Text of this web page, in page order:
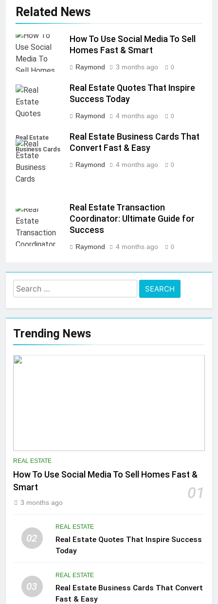
Related News
How To Use Social Media To Sell
Homes Fast & Smart
Raymond 3 months ago 0
Real Estate Quotes That Inspire
Success Today
Raymond 4 months ago 0
Real Estate
Business Cards
Real Estate Business Cards That
Convert Fast & Easy
Raymond 4 months ago 0
Real Estate Transaction
Coordinator: Ultimate Guide for
Success
Raymond 4 months ago 0
Search
for:
Trending News
REAL ESTATE
How To Use Social Media To Sell Homes Fast &
Smart
01
3 months ago
02
REAL ESTATE
Real Estate Quotes That Inspire Success
Today
03
REAL ESTATE
Real Estate Business Cards That Convert
Fast & Easy